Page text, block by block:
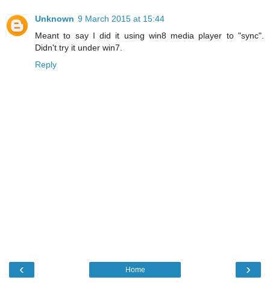
Unknown 9 March 2015 at 15:44
Meant to say I did it using win8 media player to "sync".
Didn't try it under win7.
Reply
‹ ›
Home